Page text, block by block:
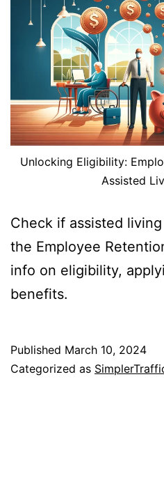
Unlocking Eligibility:
Assisted
Check if assisted
the Employee
info on eligibility,
benefits.
Published March 10, 2024
Categorized as